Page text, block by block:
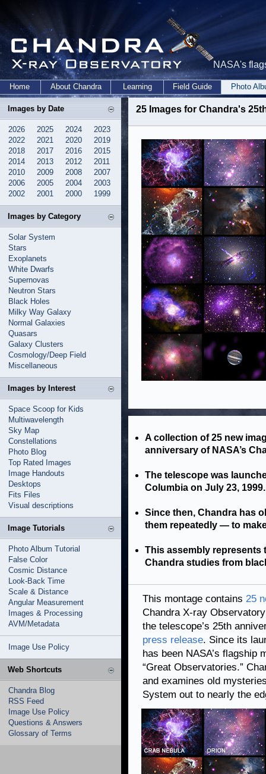
NASA's
Home About Chandra Learning Field Guide Photo
Images by Date
2026 2025 2024
2023
2022
2021 2020
2019
2018
2017 2016
2015
2014
2013 2012
2011
2010
2009 2008
2007
2006
2005 2004
2003
2002
2001 2000 1999
Images by Category
Solar System
Stars
Exoplanets
White Dwarfs
Supernovas
Neutron Stars
Black Holes
Milky Way Galaxy
Normal Galaxies
Quasars
Galaxy Clusters
Cosmology/Deep Field
Miscellaneous
Images by Interest
Space Scoop for Kids
Multiwavelength
Sky Map
Constellations
Photo Blog
Top Rated Images
Image Handouts
Desktops
Fits Files
Visual descriptions
Image Tutorials
Photo Album Tutorial
False Color
Cosmic Distance
Look-Back Time
Scale & Distance
Angular Measurement
Images & Processing
AVM/Metadata
Image Use Policy
Web Shortcuts
Chandra Blog
RSS Feed
Image Use Policy
Questions & Answers
Glossary of Terms
25 Images for Chandra's
A collection of 25 new
anniversary of NASA’s
The telescope was
Columbia on July 23, 1999.
Since then, Chandra has
them repeatedly — to
This assembly represents
Chandra studies from
This montage contains 25
Chandra X-ray
the telescope’s 25th
press release. Since its
has been NASA’s
“Great Observatories.”
and examines old
System out to nearly the